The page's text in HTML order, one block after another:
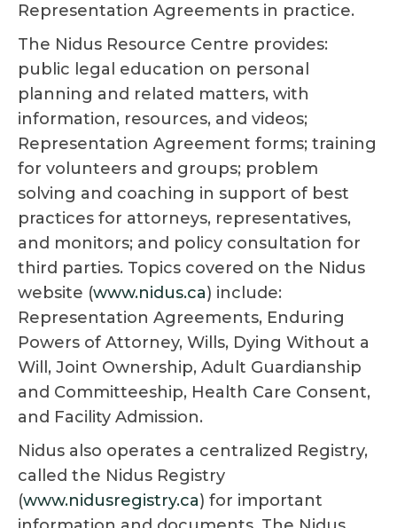
Representation Agreements in practice.
The Nidus Resource Centre provides:
public legal education on personal
planning and related matters, with
information, resources, and videos;
Representation Agreement forms; training
for volunteers and groups; problem
solving and coaching in support of best
practices for attorneys, representatives,
and monitors; and policy consultation for
third parties. Topics covered on the Nidus
website (www.nidus.ca) include:
Representation Agreements, Enduring
Powers of Attorney, Wills, Dying Without a
Will, Joint Ownership, Adult Guardianship
and Committeeship, Health Care Consent,
and Facility Admission.
Nidus also operates a centralized Registry,
called the Nidus Registry
(www.nidusregistry.ca) for important